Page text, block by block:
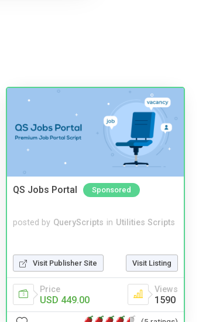
QS Jobs Portal Sponsored
posted by QueryScripts in Utilities Scripts
Visit Publisher Site Visit Listing
Price
USD 449.00
Views
1590